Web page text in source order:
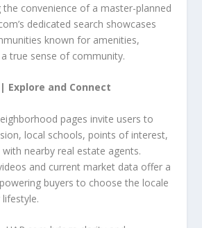
the convenience of a master-planned
dedicated search showcases
known for amenities,
true sense of community.
Explore and Connect
pages invite users to
local schools, points of interest,
nearby real estate agents.
and current market data offer a
buyers to choose the locale